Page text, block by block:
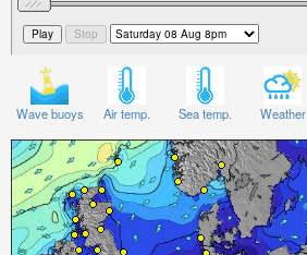
Wave buoys Air temp. Sea temp. Weather